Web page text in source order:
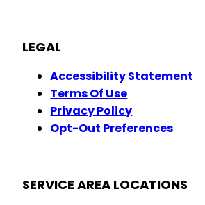
LEGAL
Accessibility Statement
Terms Of Use
Privacy Policy
Opt-Out Preferences
SERVICE AREA LOCATIONS